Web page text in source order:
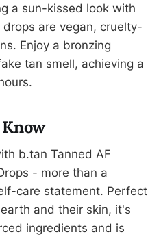
a sun-kissed look with
are vegan, cruelty-
Enjoy a bronzing
tan smell, achieving a
b.tan Tanned AF
- more than a
care statement. Perfect
and their skin, it's
ingredients and is